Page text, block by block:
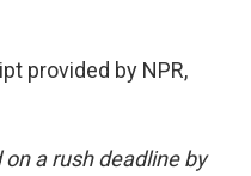
provided by NPR,
a rush deadline by